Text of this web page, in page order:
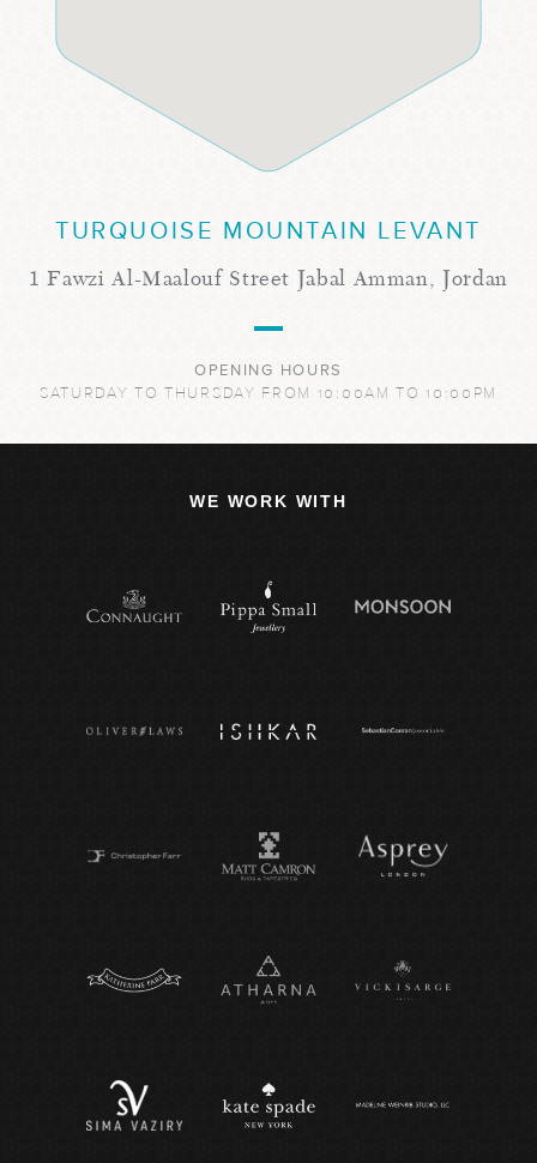
TURQUOISE MOUNTAIN LEVANT
1 Fawzi Al-Maalouf Street Jabal Amman, Jordan
OPENING HOURS
SATURDAY TO THURSDAY FROM 10:00AM TO 10:00PM
WE WORK WITH